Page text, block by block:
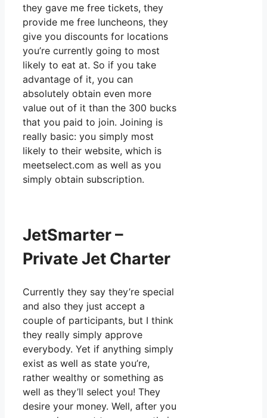
they gave me free tickets, they
provide me free luncheons, they
give you discounts for locations
you’re currently going to most
likely to eat at. So if you take
advantage of it, you can
absolutely obtain even more
value out of it than the 300 bucks
that you paid to join. Joining is
really basic: you simply most
likely to their website, which is
meetselect.com as well as you
simply obtain subscription.
JetSmarter –
Private Jet Charter
Currently they say they’re special
and also they just accept a
couple of participants, but I think
they really simply approve
everybody. Yet if anything simply
exist as well as state you’re,
rather wealthy or something as
well as they’ll select you! They
desire your money. Well, after you